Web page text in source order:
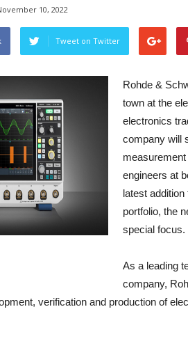
10, 2022
Tweet on Twitter
Rohde &
town at the
electronics
company will
engineers at
latest addition
portfolio, the
special focus.
As a leading
company,
verification and production of